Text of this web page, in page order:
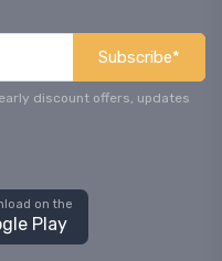
Subscribe*
discount offers, updates
on the
Play